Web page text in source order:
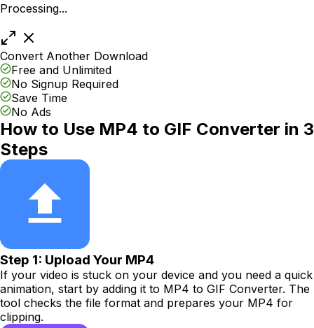
Processing...
Convert Another Download
Free and Unlimited
No Signup Required
Save Time
No Ads
How to Use MP4 to GIF Converter in 3
Steps
Step 1: Upload Your MP4
If your video is stuck on your device and you need a quick
animation, start by adding it to MP4 to GIF Converter. The
tool checks the file format and prepares your MP4 for
clipping.